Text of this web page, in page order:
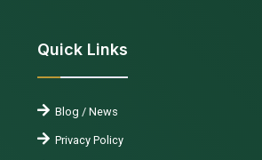
Quick Links
Blog / News
Privacy Policy